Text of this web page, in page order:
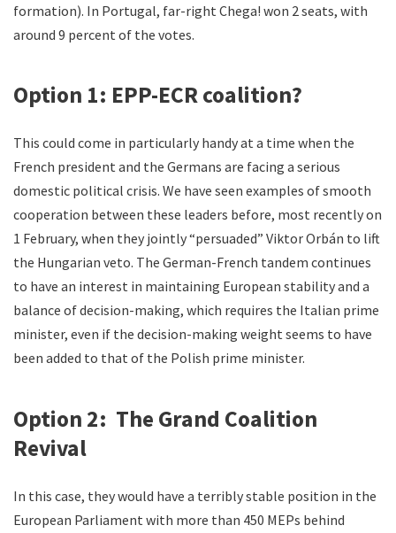
formation). In Portugal, far-right Chega! won 2 seats, with
around 9 percent of the votes.
Option 1: EPP-ECR coalition?
This could come in particularly handy at a time when the
French president and the Germans are facing a serious
domestic political crisis. We have seen examples of smooth
cooperation between these leaders before, most recently on
1 February, when they jointly “persuaded” Viktor Orbán to lift
the Hungarian veto. The German-French tandem continues
to have an interest in maintaining European stability and a
balance of decision-making, which requires the Italian prime
minister, even if the decision-making weight seems to have
been added to that of the Polish prime minister.
Option 2: The Grand Coalition
Revival
In this case, they would have a terribly stable position in the
European Parliament with more than 450 MEPs behind